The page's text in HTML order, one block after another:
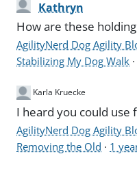
Kathryn
How are these
AgilityNerd Dog Agility
Stabilizing My Dog Walk ·
Karla Kruecke
I heard you could use
AgilityNerd Dog Agility
Removing the Old · 1